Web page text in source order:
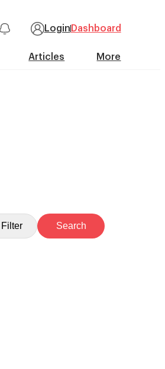
Login Dashboard
Articles More
Filter Search